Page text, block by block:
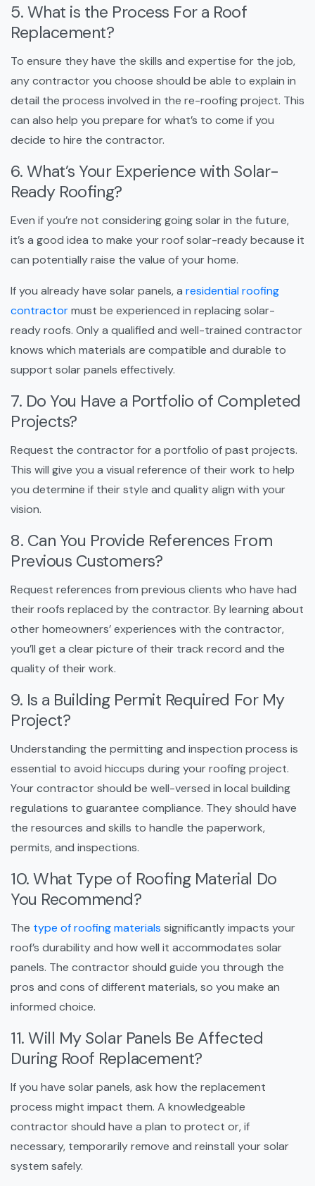
5. What is the Process For a Roof
Replacement?
To ensure they have the skills and expertise for the job,
any contractor you choose should be able to explain in
detail the process involved in the re-roofing project. This
can also help you prepare for what’s to come if you
decide to hire the contractor.
6. What’s Your Experience with Solar-
Ready Roofing?
Even if you’re not considering going solar in the future,
it’s a good idea to make your roof solar-ready because it
can potentially raise the value of your home.
If you already have solar panels, a residential roofing
contractormust be experienced in replacing solar-
ready roofs. Only a qualified and well-trained contractor
knows which materials are compatible and durable to
support solar panels effectively.
7. Do You Have a Portfolio of Completed
Projects?
Request the contractor for a portfolio of past projects.
This will give you a visual reference of their work to help
you determine if their style and quality align with your
vision.
8. Can You Provide References From
Previous Customers?
Request references from previous clients who have had
their roofs replaced by the contractor. By learning about
other homeowners’ experiences with the contractor,
you’ll get a clear picture of their track record and the
quality of their work.
9. Is a Building Permit Required For My
Project?
Understanding the permitting and inspection process is
essential to avoid hiccups during your roofing project.
Your contractor should be well-versed in local building
regulations to guarantee compliance. They should have
the resources and skills to handle the paperwork,
permits, and inspections.
10. What Type of Roofing Material Do
You Recommend?
The type of roofing materials significantly impacts your
roof’s durability and how well it accommodates solar
panels. The contractor should guide you through the
pros and cons of different materials, so you make an
informed choice.
11. Will My Solar Panels Be Affected
During Roof Replacement?
If you have solar panels, ask how the replacement
process might impact them. A knowledgeable
contractor should have a plan to protect or, if
necessary, temporarily remove and reinstall your solar
system safely.